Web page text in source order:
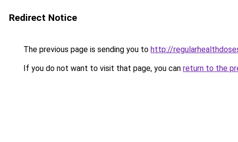
Redirect Notice
The previous page is sending you to http://
If you do not want to visit that page, you can return to the